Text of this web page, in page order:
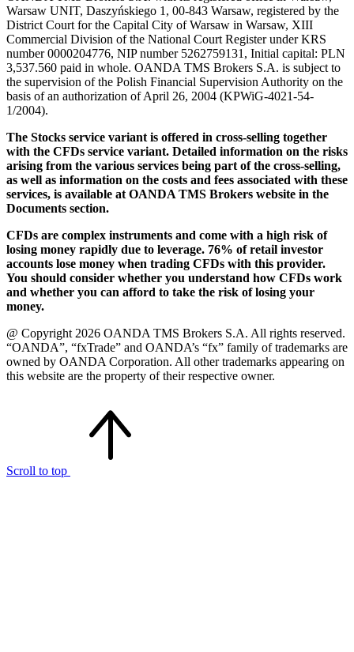
Warsaw UNIT, Daszyńskiego 1, 00-843 Warsaw, registered by the
District Court for the Capital City of Warsaw in Warsaw, XIII
Commercial Division of the National Court Register under KRS
number 0000204776, NIP number 5262759131, Initial capital: PLN
3,537.560 paid in whole. OANDA TMS Brokers S.A. is subject to
the supervision of the Polish Financial Supervision Authority on the
basis of an authorization of April 26, 2004 (KPWiG-4021-54-
1/2004).
The Stocks service variant is offered in cross-selling together
with the CFDs service variant. Detailed information on the risks
arising from the various services being part of the cross-selling,
as well as information on the costs and fees associated with these
services, is available at OANDA TMS Brokers website in the
Documents section.
CFDs are complex instruments and come with a high risk of
losing money rapidly due to leverage. 76% of retail investor
accounts lose money when trading CFDs with this provider.
You should consider whether you understand how CFDs work
and whether you can afford to take the risk of losing your
money.
@ Copyright 2026 OANDA TMS Brokers S.A. All rights reserved.
“OANDA”, “fxTrade” and OANDA’s “fx” family of trademarks are
owned by OANDA Corporation. All other trademarks appearing on
this website are the property of their respective owner.
Scroll to top